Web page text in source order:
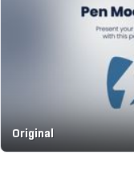
Original